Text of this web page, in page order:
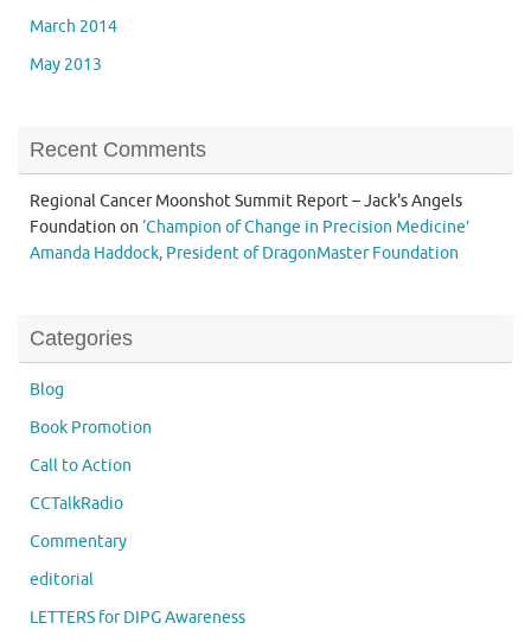
March 2014
May 2013
Recent Comments
Regional Cancer Moonshot Summit Report – Jack's Angels
Foundation on ‘Champion of Change in Precision Medicine’
Amanda Haddock, President of DragonMaster Foundation
Categories
Blog
Book Promotion
Call to Action
CCTalkRadio
Commentary
editorial
LETTERS for DIPG Awareness